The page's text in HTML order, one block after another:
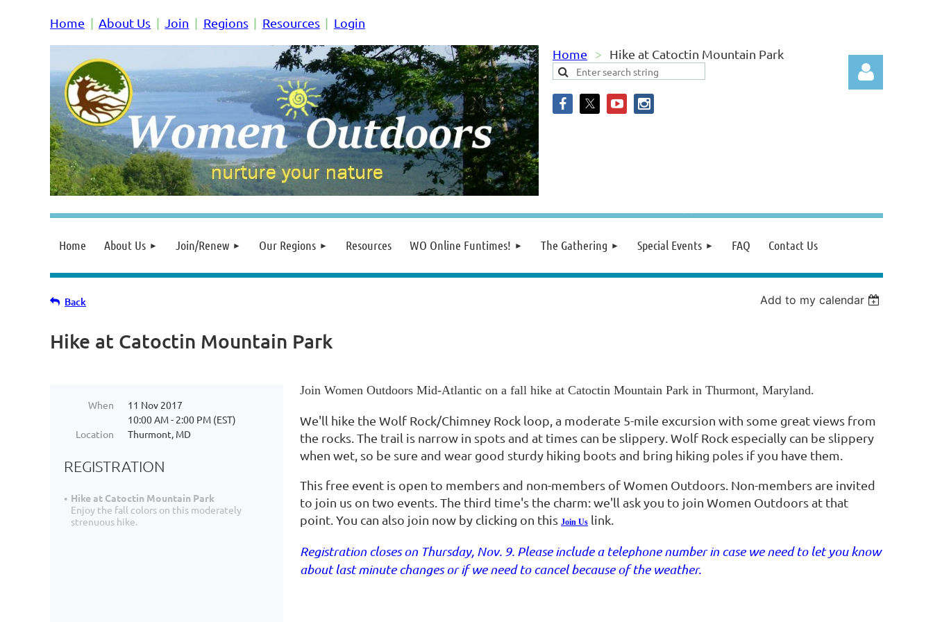
Home About Us Join Regions Resources Login
Home Hike at Catoctin Mountain Park
Home About Us Join/Renew Our Regions Resources WO Online Funtimes! The Gathering Special Events FAQ Contact Us
Back Add to my calendar
Hike at Catoctin Mountain Park
When
11 Nov 2017
10:00 AM - 2:00 PM (EST)
Location
Thurmont, MD
REGISTRATION
Hike at Catoctin Mountain Park
Enjoy the fall colors on this moderately
strenuous hike.
Join Women Outdoors Mid-Atlantic on a fall hike at Catoctin Mountain Park in Thurmont, Maryland.
We'll hike the Wolf Rock/Chimney Rock loop, a moderate 5-mile excursion with some great views from
the rocks. The trail is narrow in spots and at times can be slippery. Wolf Rock especially can be slippery
when wet, so be sure and wear good sturdy hiking boots and bring hiking poles if you have them.
This free event is open to members and non-members of Women Outdoors. Non-members are invited
to join us on two events. The third time's the charm: we'll ask you to join Women Outdoors at that
point. You can also join now by clicking on this Join Us link.
Registration closes on Thursday, Nov. 9. Please include a telephone number in case we need to let you know
about last minute changes or if we need to cancel because of the weather.